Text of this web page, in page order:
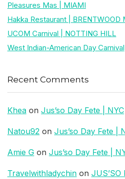
Pleasures Mas | MIAMI
Hakka Restaurant | BRENTWOOD
UCOM Carnival | NOTTING HILL
West Indian-American Day
Recent Comments
Khea on Jus’so Day Fete | NYC
Natou92 on Jus’so Day Fete |
Amie G on Jus’so Day Fete |
Travelwithladychin on JUS’SO